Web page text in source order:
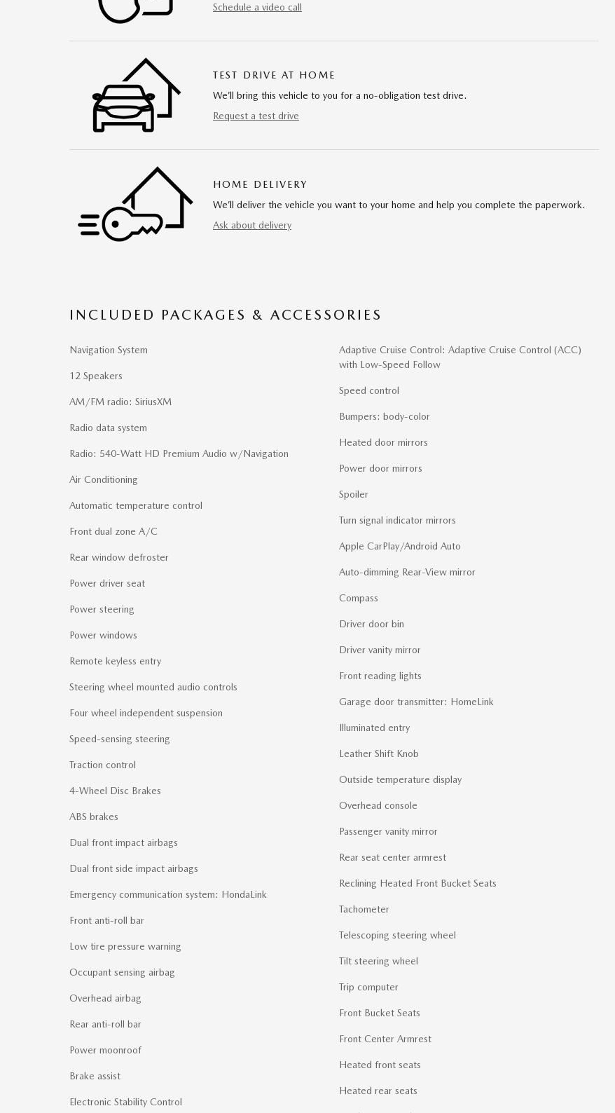
Schedule a video call
TEST DRIVE AT HOME
We’ll bring this vehicle to you for a no-obligation test drive.
Request a test drive
HOME DELIVERY
We’ll deliver the vehicle you want to your home and help you complete the paperwork.
Ask about delivery
INCLUDED PACKAGES & ACCESSORIES
Navigation System
12 Speakers
AM/FM radio: SiriusXM
Radio data system
Radio: 540-Watt HD Premium Audio w/Navigation
Air Conditioning
Automatic temperature control
Front dual zone A/C
Rear window defroster
Power driver seat
Power steering
Power windows
Remote keyless entry
Steering wheel mounted audio controls
Four wheel independent suspension
Speed-sensing steering
Traction control
4-Wheel Disc Brakes
ABS brakes
Dual front impact airbags
Dual front side impact airbags
Emergency communication system: HondaLink
Front anti-roll bar
Low tire pressure warning
Occupant sensing airbag
Overhead airbag
Rear anti-roll bar
Power moonroof
Brake assist
Electronic Stability Control
Adaptive Cruise Control: Adaptive Cruise Control (ACC)
with Low-Speed Follow
Speed control
Bumpers: body-color
Heated door mirrors
Power door mirrors
Spoiler
Turn signal indicator mirrors
Apple CarPlay/Android Auto
Auto-dimming Rear-View mirror
Compass
Driver door bin
Driver vanity mirror
Front reading lights
Garage door transmitter: HomeLink
Illuminated entry
Leather Shift Knob
Outside temperature display
Overhead console
Passenger vanity mirror
Rear seat center armrest
Reclining Heated Front Bucket Seats
Tachometer
Telescoping steering wheel
Tilt steering wheel
Trip computer
Front Bucket Seats
Front Center Armrest
Heated front seats
Heated rear seats